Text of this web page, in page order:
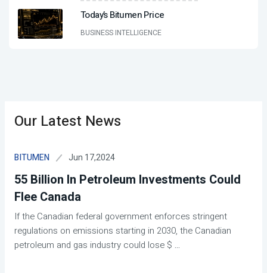
Today’s Bitumen Price
BUSINESS INTELLIGENCE
Our Latest News
BITUMEN Jun 17,2024
55 Billion In Petroleum Investments Could
Flee Canada
If the Canadian federal government enforces stringent
regulations on emissions starting in 2030, the Canadian
petroleum and gas industry could lose $ ...